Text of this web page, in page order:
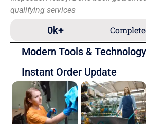
qualifying services
0k+
Modern Tools &
Instant Order Update